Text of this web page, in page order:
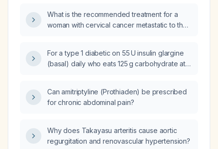
is currently taking lamotrigine 50 mg (titrating)
and lithium 900 mg with a serum lithium level
What is the recommended treatment for a
woman with cervical cancer metastatic to the
For a type 1 diabetic on 55 U insulin glargine
(basal) daily who eats 125 g carbohydrate at
formulas for each meal?
Can amitriptyline (Prothiaden) be prescribed
for chronic abdominal pain?
Why does Takayasu arteritis cause aortic
regurgitation and renovascular hypertension?